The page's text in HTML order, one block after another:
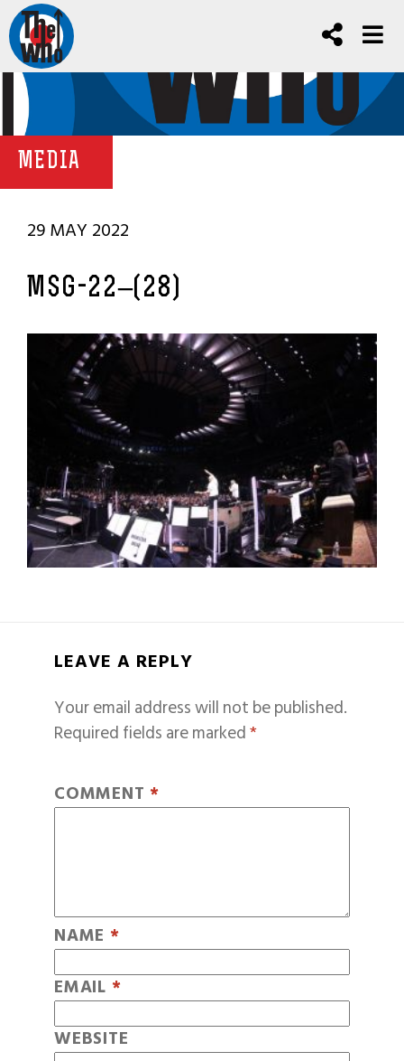
MEDIA
29 MAY 2022
MSG-22–(28)
LEAVE A REPLY
Your email address will not be published.
Required fields are marked*
COMMENT *
NAME *
EMAIL *
WEBSITE